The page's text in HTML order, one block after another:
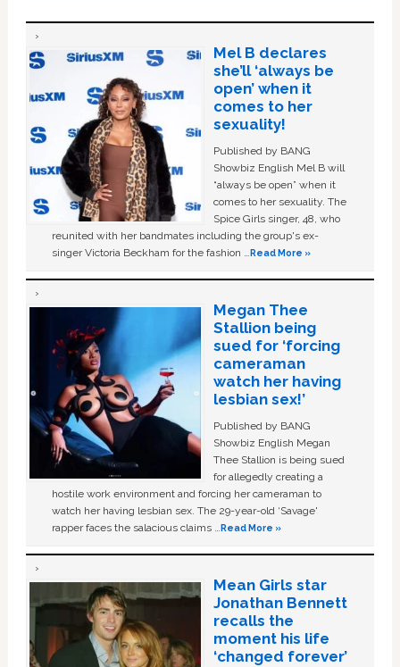
Mel B declares
she’ll ‘always be
open’ when it
comes to her
sexuality!
Published by BANG
Showbiz English Mel B will
“always be open” when it
comes to her sexuality. The
Spice Girls singer, 48, who
reunited with her bandmates including the group's ex-
singer Victoria Beckham for the fashion …Read More »
Megan Thee
Stallion being
sued for ‘forcing
cameraman
watch her having
lesbian sex!’
Published by BANG
Showbiz English Megan
Thee Stallion is being sued
for allegedly creating a
hostile work environment and forcing her cameraman to
watch her having lesbian sex. The 29-year-old ‘Savage'
rapper faces the salacious claims …Read More »
Mean Girls star
Jonathan Bennett
recalls the
moment his life
‘changed forever’